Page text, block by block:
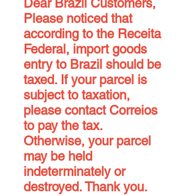
Dear Brazil Customers,
Please noticed that
according to the Receita
Federal, import goods
entry to Brazil should be
taxed. If your parcel is
subject to taxation,
please contact Correios
to pay the tax.
Otherwise, your parcel
may be held
indeterminately or
destroyed. Thank you.